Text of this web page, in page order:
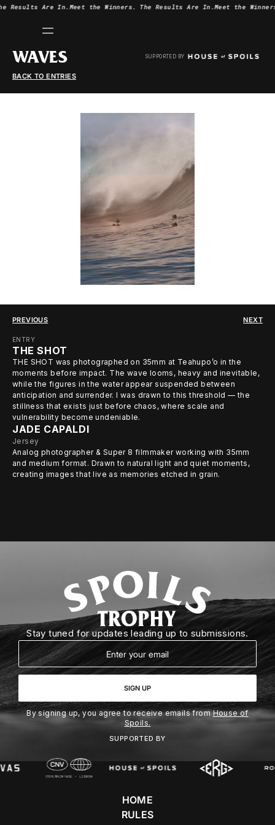
Results Are In.Meet the Winners. The Results Are In.Meet the
WAVES SUPPORTED BY
BACK TO ENTRIES
ENTRY
THE SHOT
THE SHOT was photographed on 35mm at Teahupo’o in the
moments before impact. The wave looms, heavy and inevitable,
while the figures in the water appear suspended between
anticipation and surrender. I was drawn to this threshold — the
stillness that exists just before chaos, where scale and
vulnerability become undeniable.
JADE CAPALDI
Jersey
Analog photographer & Super 8 filmmaker working with 35mm
and medium format. Drawn to natural light and quiet moments,
creating images that live as memories etched in grain.
PREVIOUS NEXT
Stay tuned for updates leading up to submissions.
Email
SIGN UP
By signing up, you agree to receive emails fromHouse of
Spoils.
SUPPORTED BY
HOME
RULES